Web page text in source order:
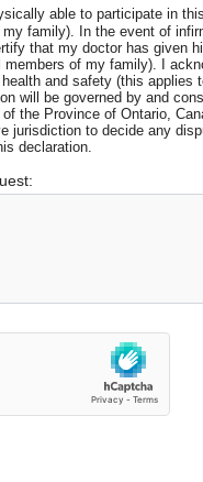
able to participate in
family). In the event of
that my doctor has given
of my family). I
and safety (this applies
will be governed by and
the Province of Ontario,
jurisdiction to decide any
declaration.